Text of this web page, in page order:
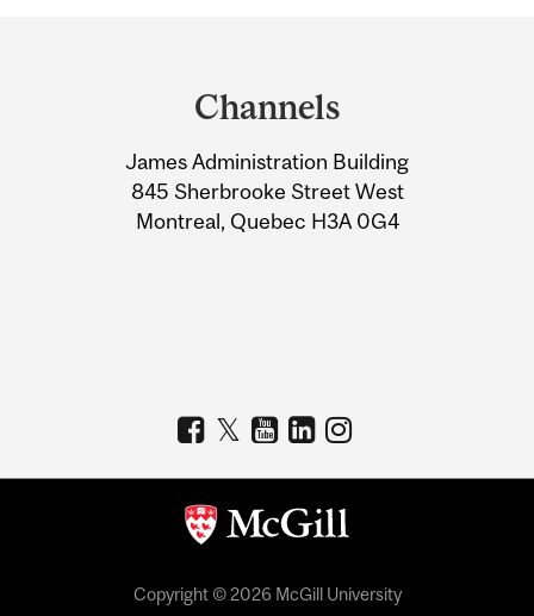
Information
Channels
James Administration Building
845 Sherbrooke Street West
Montreal, Quebec H3A 0G4
Copyright © 2026 McGill University